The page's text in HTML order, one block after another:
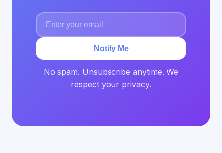
Notify Me
No spam. Unsubscribe anytime. We
respect your privacy.